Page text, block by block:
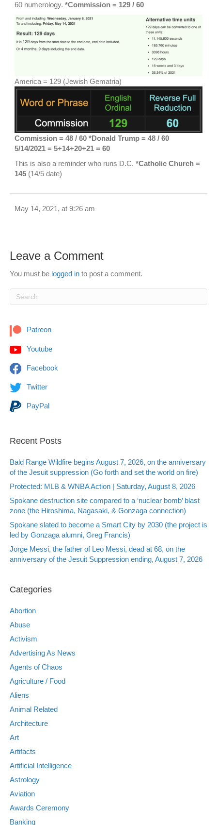
60 numerology. *Commission = 129 / 60
America = 129 (Jewish Gematria)
Commission = 48 / 60 *Donald Trump = 48 / 60
5/14/2021 = 5+14+20+21 = 60
This is also a reminder who runs D.C. *Catholic Church =
145 (14/5 date)
May 14, 2021, at 9:26 am
Leave a Comment
You must be logged in to post a comment.
Patreon
Youtube
Facebook
Twitter
PayPal
Recent Posts
Bald Range Wildfire begins August 7, 2026, on the anniversary
of the Jesuit suppression (Go forth and set the world on fire)
Protected: MLB & WNBA Action | Saturday, August 8, 2026
Spokane destruction site compared to a ‘nuclear bomb’ blast
zone (the Hiroshima, Nagasaki, & Gonzaga connection)
Spokane slated to become a Smart City by 2030 (the project is
led by Gonzaga alumni, Greg Francis)
Jorge Messi, the father of Leo Messi, dead at 68, on the
anniversary of the Jesuit Suppression ending, August 7, 2026
Categories
Abortion
Abuse
Activism
Advertising As News
Agents of Chaos
Agriculture / Food
Aliens
Animal Related
Architecture
Art
Artifacts
Artificial Intelligence
Astrology
Aviation
Awards Ceremony
Banking